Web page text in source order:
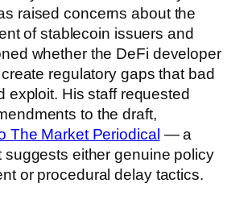
raised concerns about the
of stablecoin issuers and
whether the DeFi developer
regulatory gaps that bad
exploit. His staff requested
to the draft,
The Market Periodical — a
suggests either genuine policy
or procedural delay tactics.